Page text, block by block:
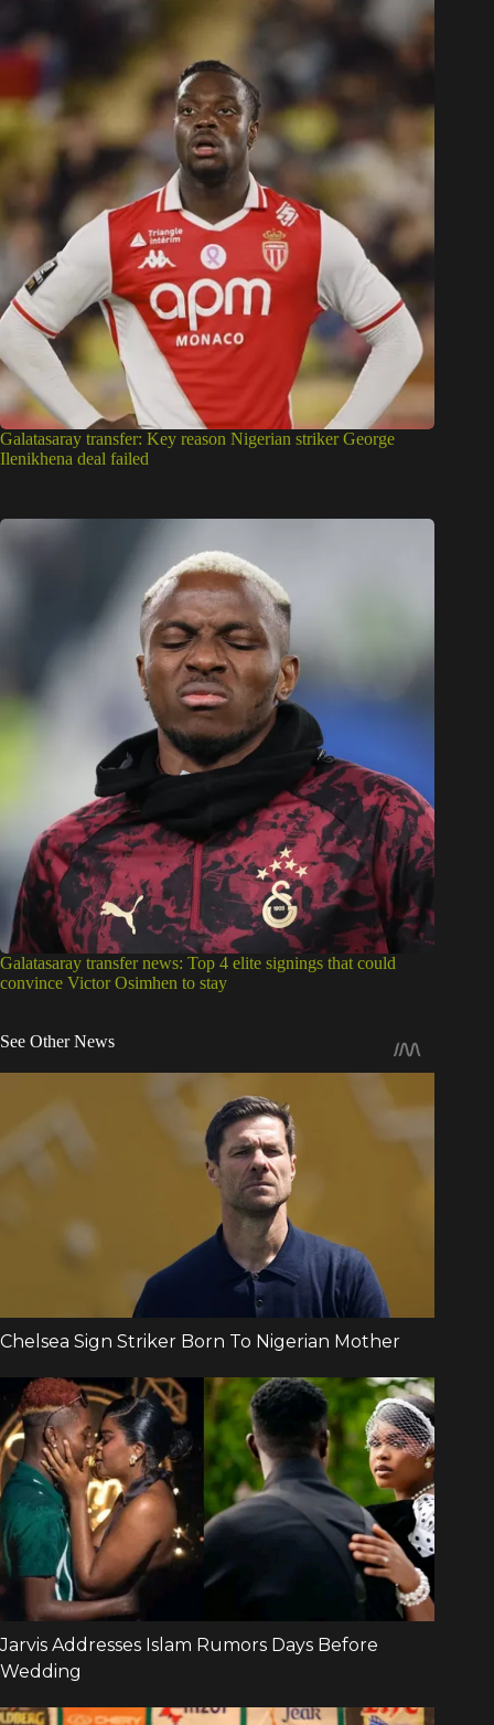
Galatasaray transfer: Key reason Nigerian striker George
Ilenikhena deal failed
Galatasaray transfer news: Top 4 elite signings that could
convince Victor Osimhen to stay
See Other News